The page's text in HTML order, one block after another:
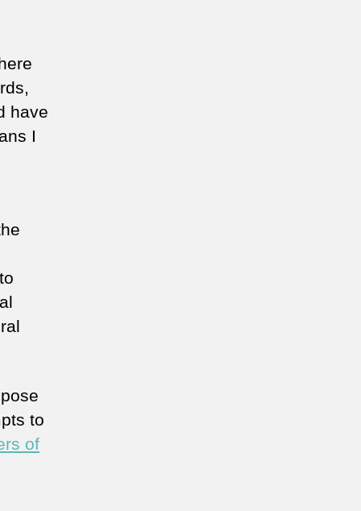
have
I
to
of